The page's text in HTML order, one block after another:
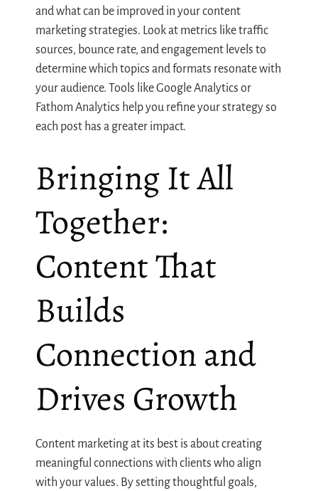
and what can be improved in your content
marketing strategies. Look at metrics like traffic
sources, bounce rate, and engagement levels to
determine which topics and formats resonate with
your audience. Tools like Google Analytics or
Fathom Analytics help you refine your strategy so
each post has a greater impact.
Bringing It All
Together:
Content That
Builds
Connection and
Drives Growth
Content marketing at its best is about creating
meaningful connections with clients who align
with your values. By setting thoughtful goals,